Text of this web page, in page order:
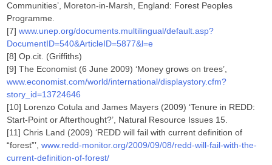
Communities’, Moreton-in-Marsh, England: Forest Peoples
Programme.
[7]www.unep.org/documents.multilingual/default.asp?
DocumentID=540&ArticleID=5877&l=e
[8] Op.cit. (Griffiths)
[9] The Economist (6 June 2009) ‘Money grows on trees’,
www.economist.com/world/international/displaystory.cfm?
story_id=13724646
[10] Lorenzo Cotula and James Mayers (2009) ‘Tenure in REDD:
Start-Point or Afterthought?’, Natural Resource Issues 15.
[11] Chris Land (2009) ‘REDD will fail with current definition of
“forest”’,www.redd-monitor.org/2009/09/08/redd-will-fail-with-the-
current-definition-of-forest/